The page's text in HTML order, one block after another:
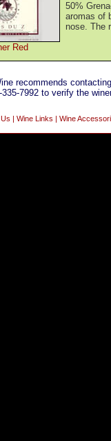
Red
50%
aromas of
nose. The
recommends
7992 to verify the
Wine Links Wine